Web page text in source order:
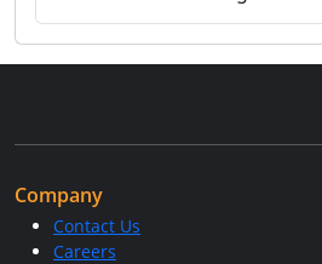
Company
Contact Us
Careers